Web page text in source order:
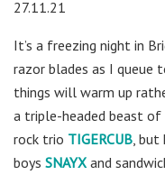
27.11.21
It’s a freezing night in
razor blades as I queue
things will warm up
a triple-headed beast
rock trio TIGERCUB ,
boys SNAYX and